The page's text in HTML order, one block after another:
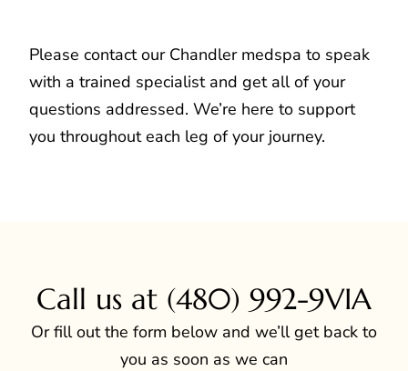
Please contact our Chandler medspa to speak
with a trained specialist and get all of your
questions addressed. We’re here to support
you throughout each leg of your journey.
Call us at (480) 992-9VIA
Or fill out the form below and we’ll get back to
you as soon as we can